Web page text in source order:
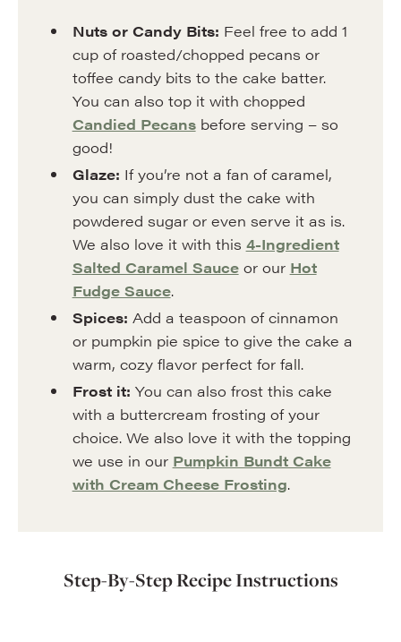
Nuts or Candy Bits: Feel free to add 1
cup of roasted/chopped pecans or
toffee candy bits to the cake batter.
You can also top it with chopped
Candied Pecansbefore serving – so
good!
Glaze: If you’re not a fan of caramel,
you can simply dust the cake with
powdered sugar or even serve it as is.
We also love it with this 4-Ingredient
Salted Caramel Sauceor our Hot
Fudge Sauce.
Spices: Add a teaspoon of cinnamon
or pumpkin pie spice to give the cake a
warm, cozy flavor perfect for fall.
Frost it: You can also frost this cake
with a buttercream frosting of your
choice. We also love it with the topping
we use in our Pumpkin Bundt Cake
with Cream Cheese Frosting.
Step-By-Step Recipe Instructions